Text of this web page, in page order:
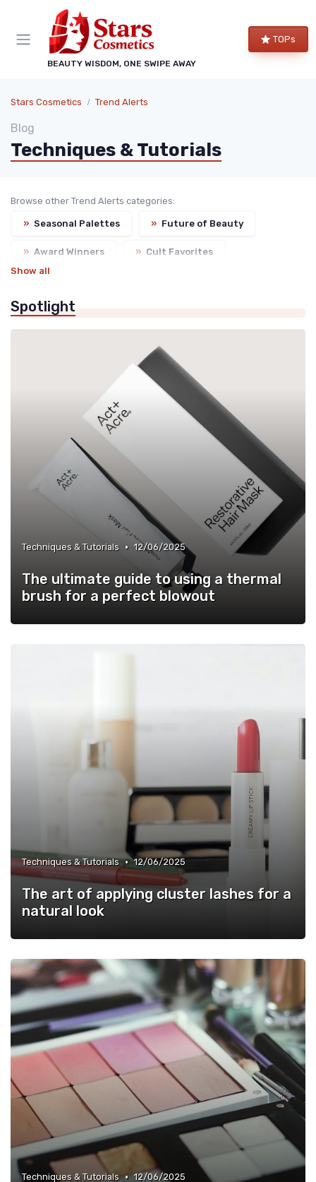
BEAUTY WISDOM, ONE SWIPE AWAY
TOPs
Stars Cosmetics Trend Alerts
Blog
Techniques & Tutorials
Browse other Trend Alerts categories:
» Seasonal Palettes » Future of Beauty
» Award Winners » Cult Favorites
Show all
Spotlight
Techniques & Tutorials • 12/06/2025
The ultimate guide to using a thermal
brush for a perfect blowout
Techniques & Tutorials • 12/06/2025
The art of applying cluster lashes for a
natural look
Techniques & Tutorials • 12/06/2025